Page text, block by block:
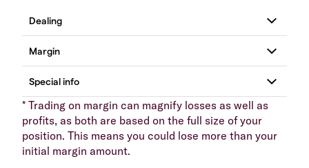
* Trading on margin can magnify losses as well as
profits, as both are based on the full size of your
position. This means you could lose more than your
initial margin amount.